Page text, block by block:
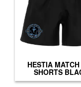
HESTIA
SHORTS